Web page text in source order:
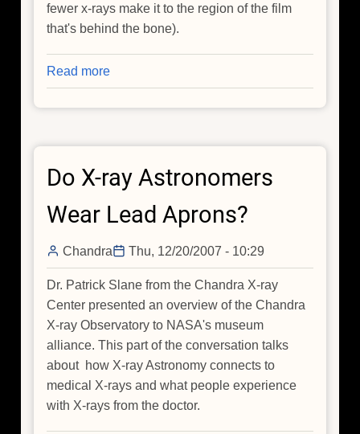
fewer x-rays make it to the region of the film
that's behind the bone).
Read more
X-
Ray
Medical
X-
Rays
Do X-ray Astronomers
Wear Lead Aprons?
Chandra Thu, 12/20/2007 - 10:29
Dr. Patrick Slane from the Chandra X-ray
Center presented an overview of the Chandra
X-ray Observatory to NASA's museum
alliance. This part of the conversation talks
about how X-ray Astronomy connects to
medical X-rays and what people experience
with X-rays from the doctor.